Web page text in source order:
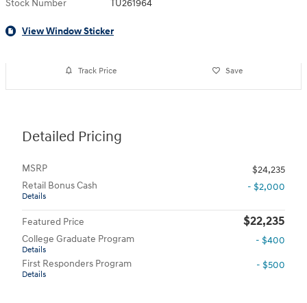
Stock Number TU261964
View Window Sticker
Track Price Save
Detailed Pricing
MSRP
$24,235
Retail Bonus Cash
Details
- $2,000
Featured Price $22,235
College Graduate Program
Details
- $400
First Responders Program
Details
- $500